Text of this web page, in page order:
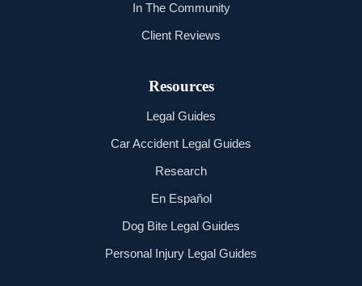
In The Community
Client Reviews
Resources
Legal Guides
Car Accident Legal Guides
Research
En Español
Dog Bite Legal Guides
Personal Injury Legal Guides